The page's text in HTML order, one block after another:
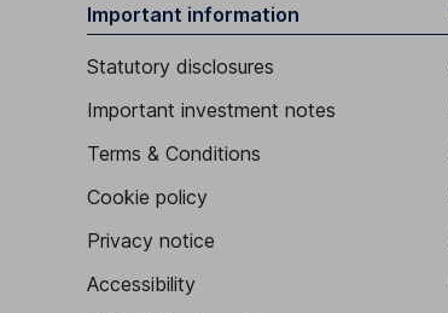
Important information
Statutory disclosures
Important investment notes
Terms & Conditions
Cookie policy
Privacy notice
Accessibility